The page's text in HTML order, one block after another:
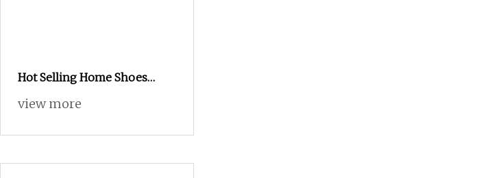
Hot Selling Home Shoes
Racks Living Room Furniture
view more